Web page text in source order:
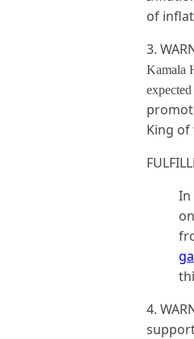
of
3.
Kamala
King
In
4.